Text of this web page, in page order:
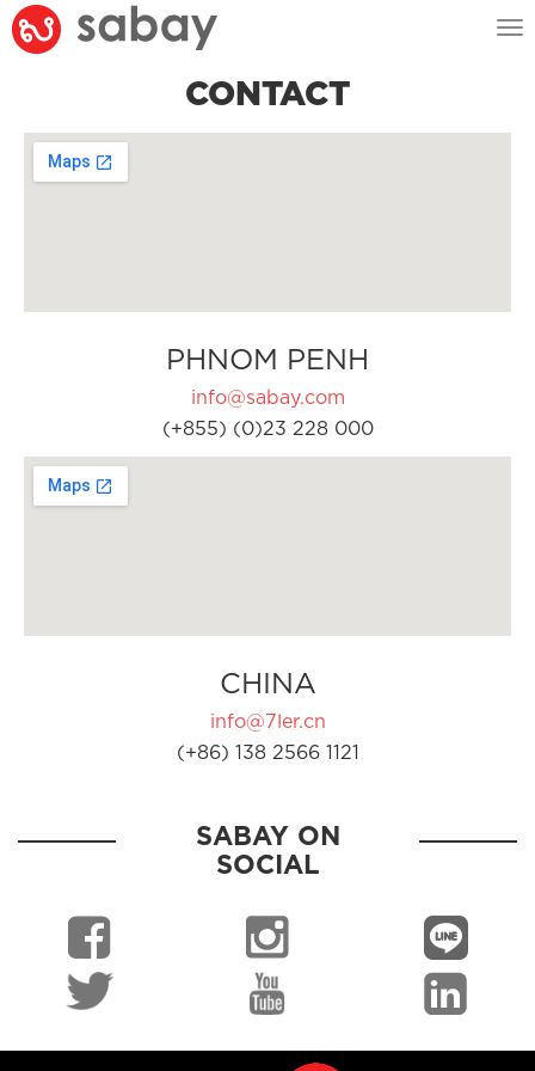
CONTACT
PHNOM PENH
info@sabay.com
(+855) (0)23 228 000
CHINA
info@7ler.cn
(+86) 138 2566 1121
SABAY ON
SOCIAL